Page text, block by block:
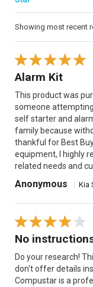
Showing most recent
Alarm Kit
This product was
someone attempting
self starter and
family because
thankful for Best
equipment, I highly
related needs and
Anonymous | Kia
No
Do your research!
don't offer details
Compustar is a